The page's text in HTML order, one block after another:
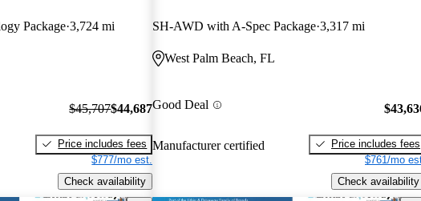
Package 3,724 mi
$45,707$44,687
Price includes fees
$777/mo est.
Check availability
SH-AWD with A-Spec Package 3,317 mi
West Palm Beach, FL
Good Deal
Manufacturer certified
Price includes fees
$761/mo
Check availability